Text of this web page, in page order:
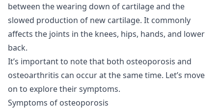
between the wearing down of cartilage and the
slowed production of new cartilage. It commonly
affects the joints in the knees, hips, hands, and lower
back.
It’s important to note that both osteoporosis and
osteoarthritis can occur at the same time. Let’s move
on to explore their symptoms.
Symptoms of osteoporosis